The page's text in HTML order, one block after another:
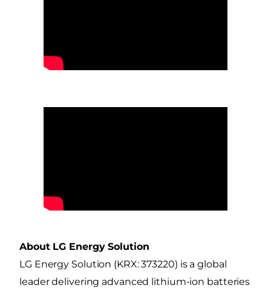
About LG Energy Solution
LG Energy Solution (KRX: 373220) is a global
leader delivering advanced lithium-ion batteries